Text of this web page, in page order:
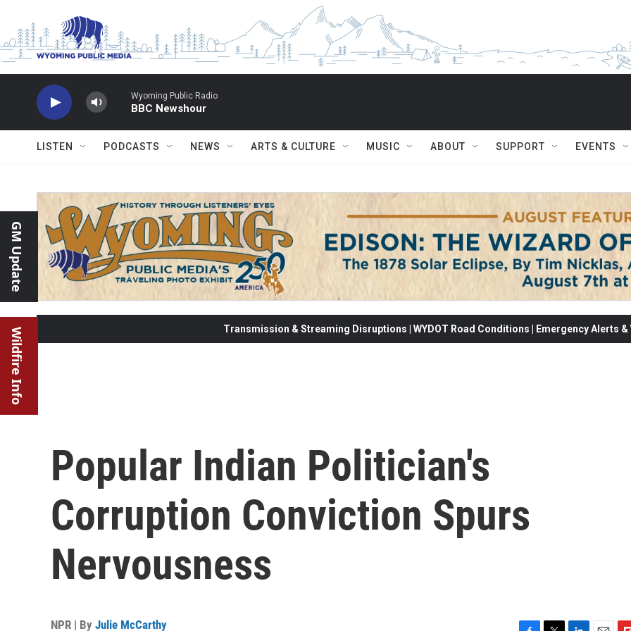
Wyoming Public Radio
BBC Newshour
LISTEN PODCASTS NEWS ARTS & CULTURE MUSIC ABOUT SUPPORT EVENTS
GM Update
Wildfire Info Transmission & Streaming Disruptions | WYDOT Road Conditions | Emergency Alerts
Popular Indian Politician's
Corruption Conviction Spurs
Nervousness
NPR | By Julie McCarthy